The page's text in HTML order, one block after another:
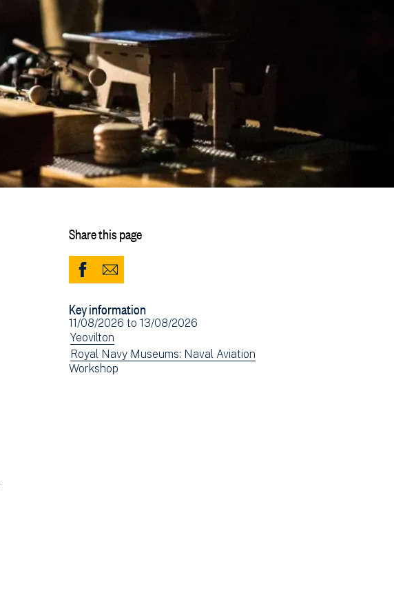
Share this page
Share
Facebook
(opens
in
new
Share
Email
Key information
Event
date(s)
11/08/2026 to 13/08/2026
View
events
filtered
Yeovilton
View
events
Royal Navy Museums: Naval Aviation
View
Workshop